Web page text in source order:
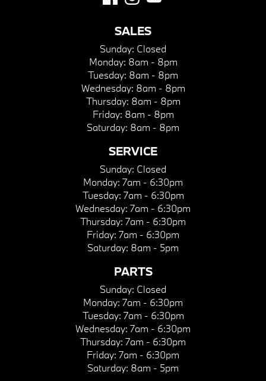
SALES
Sunday: Closed
Monday: 8am - 8pm
Tuesday: 8am - 8pm
Wednesday: 8am - 8pm
Thursday: 8am - 8pm
Friday: 8am - 8pm
Saturday: 8am - 8pm
SERVICE
Sunday: Closed
Monday: 7am - 6:30pm
Tuesday: 7am - 6:30pm
Wednesday: 7am - 6:30pm
Thursday: 7am - 6:30pm
Friday: 7am - 6:30pm
Saturday: 8am - 5pm
PARTS
Sunday: Closed
Monday: 7am - 6:30pm
Tuesday: 7am - 6:30pm
Wednesday: 7am - 6:30pm
Thursday: 7am - 6:30pm
Friday: 7am - 6:30pm
Saturday: 8am - 5pm